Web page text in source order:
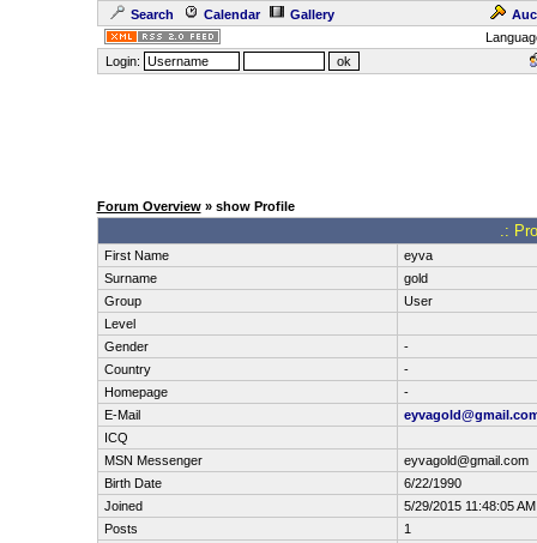
Search Calendar Gallery
Login:
Forum Overview» show Profile
.:
First Name
eyva
Surname
gold
Group
User
Level
Gender
-
Country
-
Homepage
-
E-Mail
ICQ
MSN Messenger
eyvagold@gmail.com
Birth Date
6/22/1990
Joined
5/29/2015 11:48:05 AM
Posts
1